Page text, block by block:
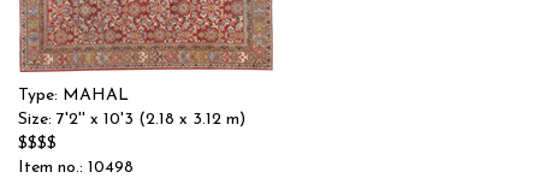
Type: MAHAL
Size: 7'2'' x 10'3 (2.18 x 3.12 m)
$$$$
Item no.: 10498